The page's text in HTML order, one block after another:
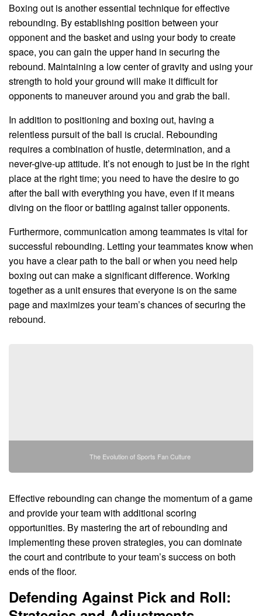
Boxing out is another essential technique for effective
rebounding. By establishing position between your
opponent and the basket and using your body to create
space, you can gain the upper hand in securing the
rebound. Maintaining a low center of gravity and using your
strength to hold your ground will make it difficult for
opponents to maneuver around you and grab the ball.
In addition to positioning and boxing out, having a
relentless pursuit of the ball is crucial. Rebounding
requires a combination of hustle, determination, and a
never-give-up attitude. It’s not enough to just be in the right
place at the right time; you need to have the desire to go
after the ball with everything you have, even if it means
diving on the floor or battling against taller opponents.
Furthermore, communication among teammates is vital for
successful rebounding. Letting your teammates know when
you have a clear path to the ball or when you need help
boxing out can make a significant difference. Working
together as a unit ensures that everyone is on the same
page and maximizes your team’s chances of securing the
rebound.
The Evolution of Sports Fan Culture
Effective rebounding can change the momentum of a game
and provide your team with additional scoring
opportunities. By mastering the art of rebounding and
implementing these proven strategies, you can dominate
the court and contribute to your team’s success on both
ends of the floor.
Defending Against Pick and Roll: